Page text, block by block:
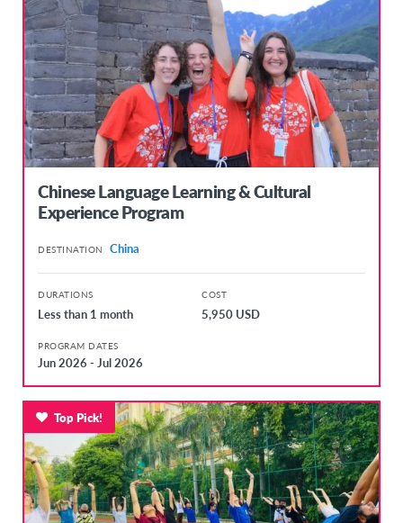
Chinese Language Learning & Cultural
Experience Program
DESTINATION China
DURATIONS
Less than 1 month
COST
5,950 USD
PROGRAM DATES
Jun 2026 - Jul 2026
Top Pick!